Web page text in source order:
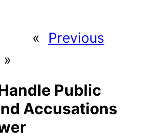
«
Previous
»
Public
Accusations